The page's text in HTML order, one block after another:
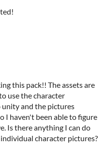
this pack!! The assets are
use the character
and the pictures
I haven't been able to figure
Is there anything I can do
character pictures?